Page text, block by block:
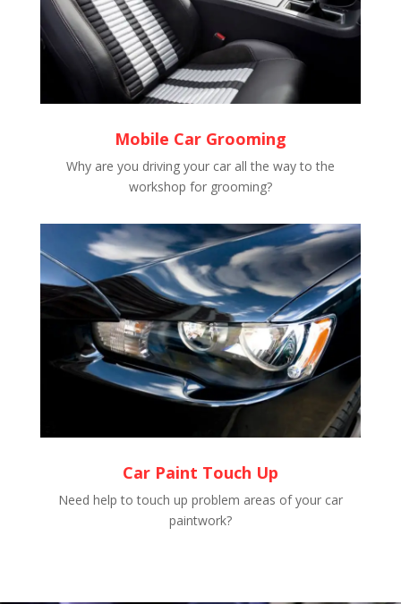
Mobile Car Grooming
Why are you driving your car all the way to the
workshop for grooming?
Car Paint Touch Up
Need help to touch up problem areas of your car
paintwork?